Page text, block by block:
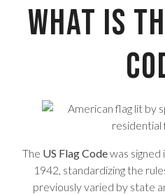
What Is
The US Flag Codewas signed
1942, standardizing the
previously varied by state